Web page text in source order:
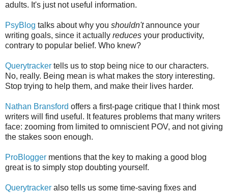
adults. It's just not useful information.
PsyBlog talks about why you shouldn'tannounce your
writing goals, since it actually reduces your productivity,
contrary to popular belief. Who knew?
Querytracker tells us to stop being nice to our characters.
No, really. Being mean is what makes the story interesting.
Stop trying to help them, and make their lives harder.
Nathan Bransford offers a first-page critique that I think most
writers will find useful. It features problems that many writers
face: zooming from limited to omniscient POV, and not giving
the stakes soon enough.
ProBlogger mentions that the key to making a good blog
great is to simply stop doubting yourself.
Querytracker also tells us some time-saving fixes and